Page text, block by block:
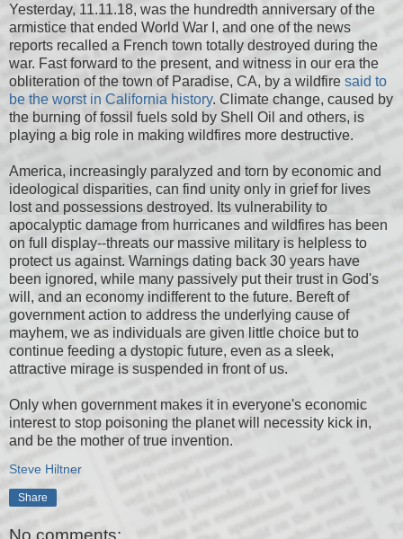
Yesterday, 11.11.18, was the hundredth anniversary of the
armistice that ended World War I, and one of the news
reports recalled a French town totally destroyed during the
war. Fast forward to the present, and witness in our era the
obliteration of the town of Paradise, CA, by a wildfire said to
be the worst in California history. Climate change, caused by
the burning of fossil fuels sold by Shell Oil and others, is
playing a big role in making wildfires more destructive.
America, increasingly paralyzed and torn by economic and
ideological disparities, can find unity only in grief for lives
lost and possessions destroyed. Its vulnerability to
apocalyptic damage from hurricanes and wildfires has been
on full display--threats our massive military is helpless to
protect us against. Warnings dating back 30 years have
been ignored, while many passively put their trust in God's
will, and an economy indifferent to the future. Bereft of
government action to address the underlying cause of
mayhem, we as individuals are given little choice but to
continue feeding a dystopic future, even as a sleek,
attractive mirage is suspended in front of us.
Only when government makes it in everyone's economic
interest to stop poisoning the planet will necessity kick in,
and be the mother of true invention.
Steve Hiltner
Share